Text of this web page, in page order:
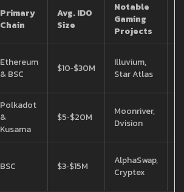
Primary
Chain
Avg. IDO
Size
Notable
Gaming
Projects
Ethereum
& BSC
$10‑$30M
Illuvium,
Star Atlas
Polkadot
&
Kusama
$5‑$20M
Moonriver,
Dvision
BSC $3‑$15M
AlphaSwap,
Cryptex